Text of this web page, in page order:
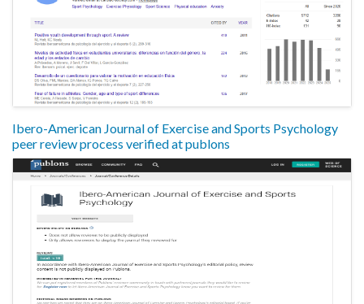
Ibero-American Journal of Exercise and Sports Psychology
peer review process verified at publons